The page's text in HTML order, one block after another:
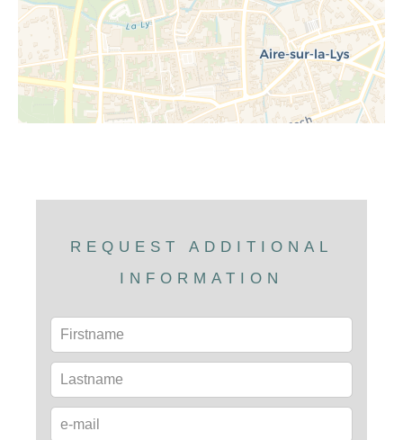
REQUEST ADDITIONAL
INFORMATION